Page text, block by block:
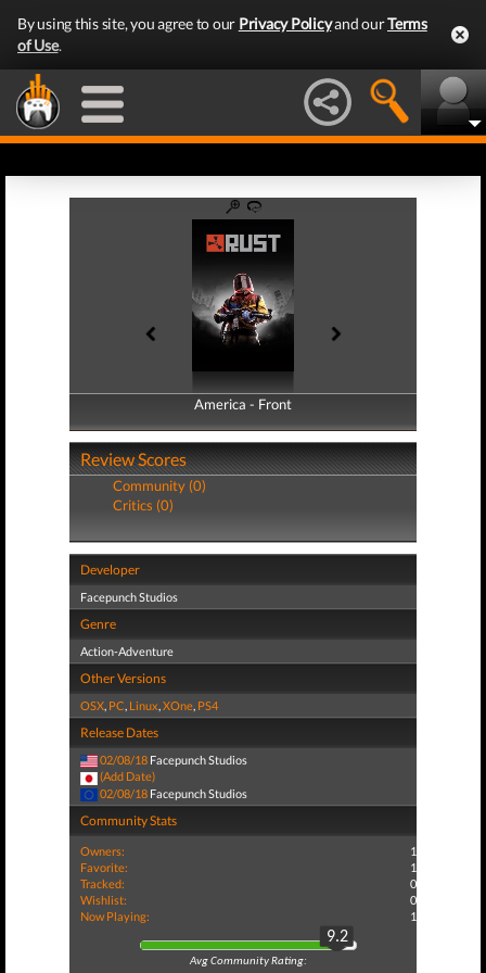
By using this site, you agree to our Privacy Policyand ourTerms
of Use.
America - Front
America - Back
Review Scores
Community (0)
Critics (0)
Developer
Facepunch Studios
Genre
Action-Adventure
Other Versions
OSX, PC, Linux,XOne, PS4
Release Dates
02/08/18 Facepunch Studios
(Add Date)
02/08/18 Facepunch Studios
Community Stats
Owners:
1
Favorite:
1
Tracked:
0
Wishlist:
0
Now Playing:
1
9.2
Avg Community Rating: